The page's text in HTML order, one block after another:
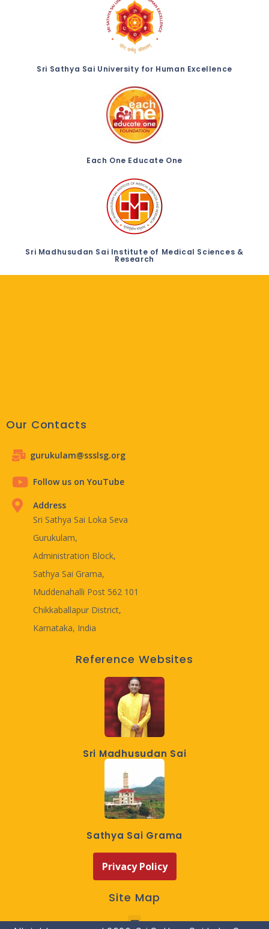
Sri Sathya Sai University for Human Excellence
Each One Educate One
Sri Madhusudan Sai Institute of Medical Sciences &
Research
Our Contacts
gurukulam@ssslsg.org
Follow us on YouTube
Address
Sri Sathya Sai Loka Seva
Gurukulam,
Administration Block,
Sathya Sai Grama,
Muddenahalli Post 562 101
Chikkaballapur District,
Karnataka, India
Reference Websites
Sri Madhusudan Sai
Sathya Sai Grama
Privacy Policy
Site Map